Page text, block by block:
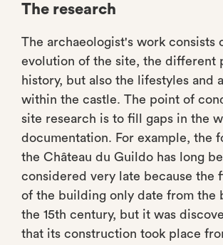
The research
The archaeologist's work consists
evolution of the site, the different
history, but also the lifestyles and
within the castle. The point of
site research is to fill gaps in the
documentation. For example, the
the Château du Guildo has long
considered very late because the
of the building only date from the
the 15th century, but it was
that its construction took place